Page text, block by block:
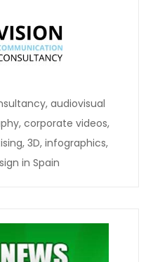
audiovisual
corporate videos,
3D, infographics,
in Spain